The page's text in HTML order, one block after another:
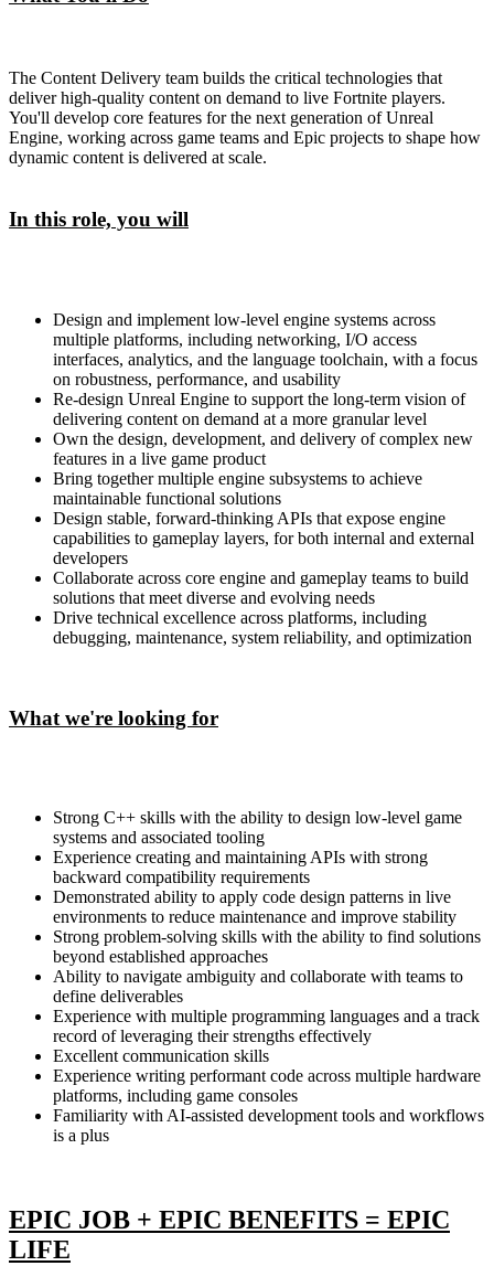
The Content Delivery team builds the critical technologies that
deliver high-quality content on demand to live Fortnite players.
You'll develop core features for the next generation of Unreal
Engine, working across game teams and Epic projects to shape how
dynamic content is delivered at scale.
In this role, you will
Design and implement low-level engine systems across
multiple platforms, including networking, I/O access
interfaces, analytics, and the language toolchain, with a focus
on robustness, performance, and usability
Re-design Unreal Engine to support the long-term vision of
delivering content on demand at a more granular level
Own the design, development, and delivery of complex new
features in a live game product
Bring together multiple engine subsystems to achieve
maintainable functional solutions
Design stable, forward-thinking APIs that expose engine
capabilities to gameplay layers, for both internal and external
developers
Collaborate across core engine and gameplay teams to build
solutions that meet diverse and evolving needs
Drive technical excellence across platforms, including
debugging, maintenance, system reliability, and optimization
What we're looking for
Strong C++ skills with the ability to design low-level game
systems and associated tooling
Experience creating and maintaining APIs with strong
backward compatibility requirements
Demonstrated ability to apply code design patterns in live
environments to reduce maintenance and improve stability
Strong problem-solving skills with the ability to find solutions
beyond established approaches
Ability to navigate ambiguity and collaborate with teams to
define deliverables
Experience with multiple programming languages and a track
record of leveraging their strengths effectively
Excellent communication skills
Experience writing performant code across multiple hardware
platforms, including game consoles
Familiarity with AI-assisted development tools and workflows
is a plus
EPIC JOB + EPIC BENEFITS = EPIC
LIFE